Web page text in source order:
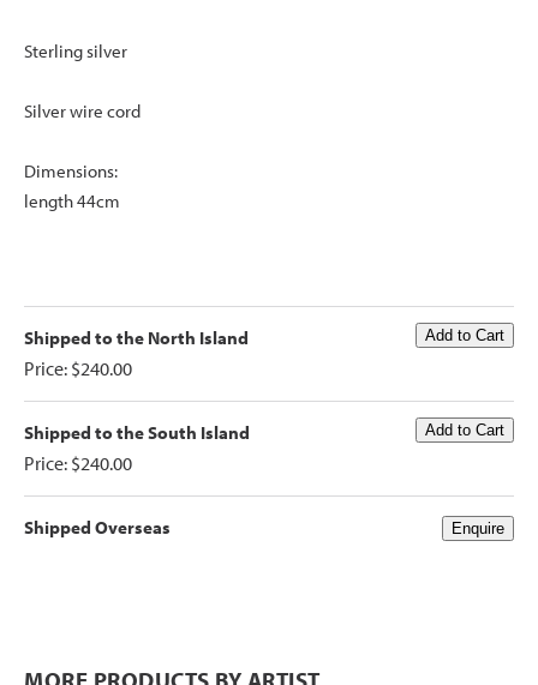
Sterling silver
Silver wire cord
Dimensions:
length 44cm
Shipped to the North Island
Price: $240.00
Shipped to the South Island
Price: $240.00
Shipped Overseas